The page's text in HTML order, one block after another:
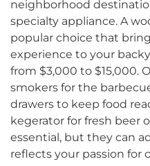
neighborhood
specialty appliance. A
popular choice that
experience to your
from $3,000 to $15,000.
smokers for the
drawers to keep food
kegerator for fresh beer
essential, but they can
reflects your passion for